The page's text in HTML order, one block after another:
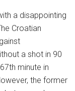
a disappointing
Croatian
a shot in 90
minute in
the former